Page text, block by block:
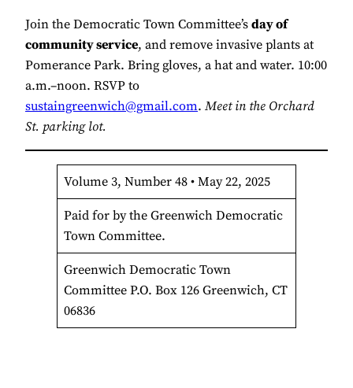
Join the Democratic Town Committee’s day of
community service, and remove invasive plants at
Pomerance Park. Bring gloves, a hat and water. 10:00
a.m.–noon. RSVP to
sustaingreenwich@gmail.com. Meet in the Orchard
St. parking lot.
Volume 3, Number 48 • May 22, 2025
Paid for by the Greenwich Democratic
Town Committee.
Greenwich Democratic Town
Committee P.O. Box 126 Greenwich, CT
06836